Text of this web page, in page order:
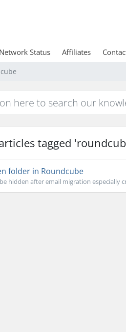
Network Status Affiliates
tagged
folder in Roundcube
hidden after email migration especially